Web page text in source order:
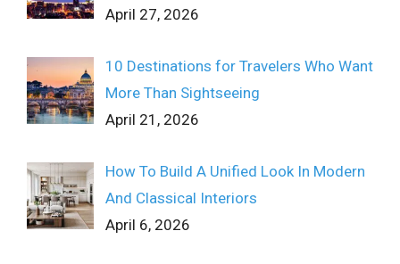
April 27, 2026
10 Destinations for Travelers Who Want
More Than Sightseeing
April 21, 2026
How To Build A Unified Look In Modern
And Classical Interiors
April 6, 2026